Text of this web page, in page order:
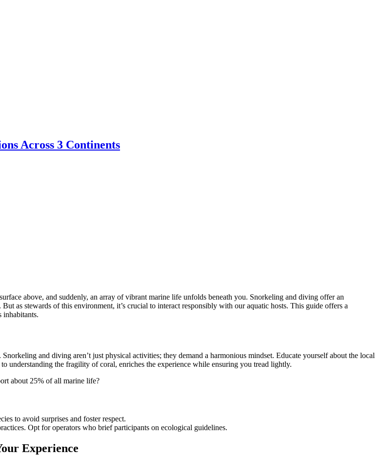
Across 3 Continents
above, and suddenly, an array of vibrant marine life unfolds beneath you. Snorkeling and diving offer an
as stewards of this environment, it’s crucial to interact responsibly with our aquatic hosts. This guide offers a
inhabitants.
and diving aren’t just physical activities; they demand a harmonious mindset. Educate yourself about the local
understanding the fragility of coral, enriches the experience while ensuring you tread lightly.
about 25% of all marine life?
to avoid surprises and foster respect.
Opt for operators who brief participants on ecological guidelines.
Experience